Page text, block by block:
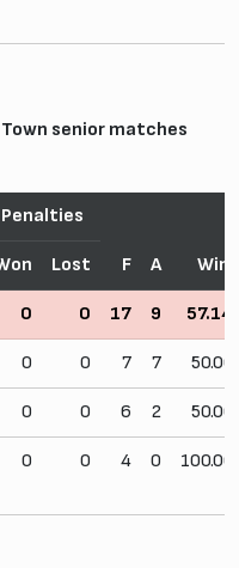
senior matches
Penalties
F A Win
Lost
0 0 17 9
0 0 7 7
0 0 6 2
0 0 4 0